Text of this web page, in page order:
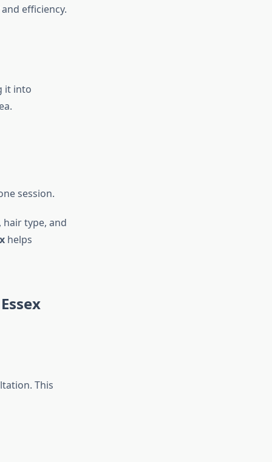
efficiency.
it into
session.
hair type, and
helps
This